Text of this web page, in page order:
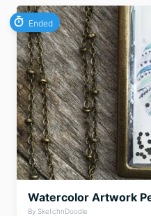
Ended
Watercolor Artwork
By SketchnDoodle